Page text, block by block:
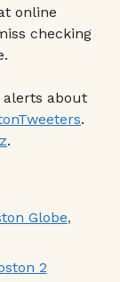
online
checking
alerts about
.
.
Globe,
2